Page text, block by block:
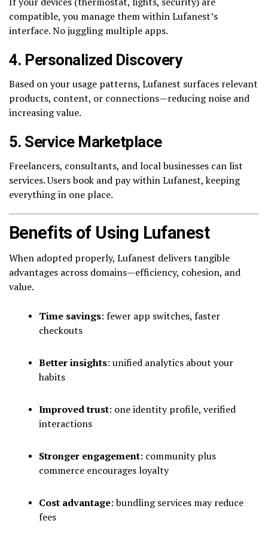
compatible, you manage them within Lufanest’s
interface. No juggling multiple apps.
4. Personalized Discovery
Based on your usage patterns, Lufanest surfaces relevant
products, content, or connections—reducing noise and
increasing value.
5. Service Marketplace
Freelancers, consultants, and local businesses can list
services. Users book and pay within Lufanest, keeping
everything in one place.
Benefits of Using Lufanest
When adopted properly, Lufanest delivers tangible
advantages across domains—efficiency, cohesion, and
value.
Time savings: fewer app switches, faster
checkouts
Better insights: unified analytics about your
habits
Improved trust: one identity profile, verified
interactions
Stronger engagement: community plus
commerce encourages loyalty
Cost advantage: bundling services may reduce
fees